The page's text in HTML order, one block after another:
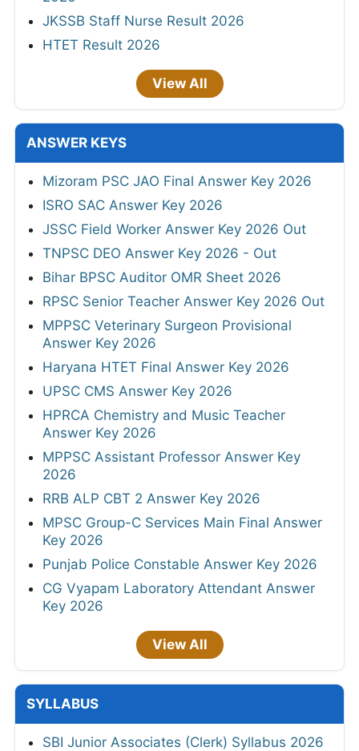
JKSSB Staff Nurse Result 2026
HTET Result 2026
View All
ANSWER KEYS
Mizoram PSC JAO Final Answer Key 2026
ISRO SAC Answer Key 2026
JSSC Field Worker Answer Key 2026 Out
TNPSC DEO Answer Key 2026 - Out
Bihar BPSC Auditor OMR Sheet 2026
RPSC Senior Teacher Answer Key 2026 Out
MPPSC Veterinary Surgeon Provisional
Answer Key 2026
Haryana HTET Final Answer Key 2026
UPSC CMS Answer Key 2026
HPRCA Chemistry and Music Teacher
Answer Key 2026
MPPSC Assistant Professor Answer Key
2026
RRB ALP CBT 2 Answer Key 2026
MPSC Group-C Services Main Final Answer
Key 2026
Punjab Police Constable Answer Key 2026
CG Vyapam Laboratory Attendant Answer
Key 2026
View All
SYLLABUS
SBI Junior Associates (Clerk) Syllabus 2026